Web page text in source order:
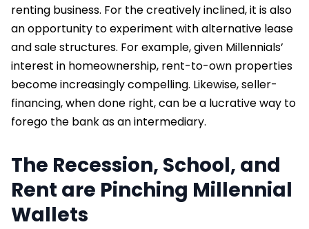
renting business. For the creatively inclined, it is also
an opportunity to experiment with alternative lease
and sale structures. For example, given Millennials’
interest in homeownership, rent-to-own properties
become increasingly compelling. Likewise, seller-
financing, when done right, can be a lucrative way to
forego the bank as an intermediary.
The Recession, School, and
Rent are Pinching Millennial
Wallets